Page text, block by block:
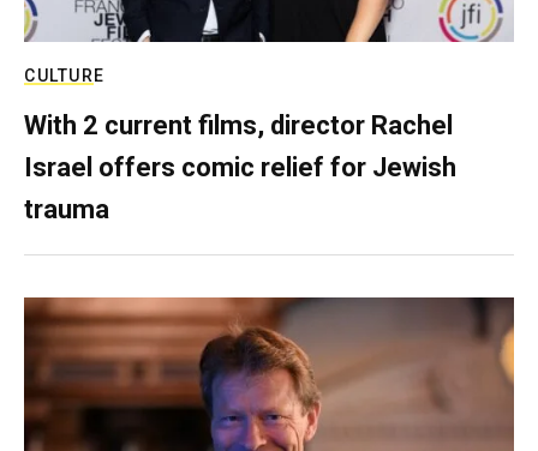
CULTURE
With 2 current films, director Rachel
Israel offers comic relief for Jewish
trauma